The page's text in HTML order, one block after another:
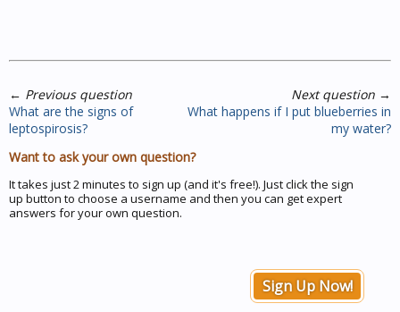
← Previous question
What are the signs of
leptospirosis?
Next question →
What happens if I put blueberries in
my water?
Want to ask your own question?
It takes just 2 minutes to sign up (and it's free!). Just click the sign
up button to choose a username and then you can get expert
answers for your own question.
Sign Up Now!